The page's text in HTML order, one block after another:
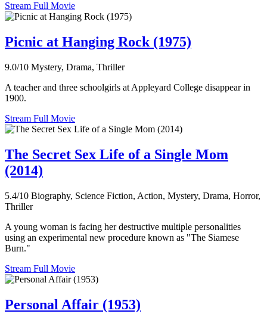
Stream Full Movie
Picnic at Hanging Rock (1975)
9.0/10 Mystery, Drama, Thriller
A teacher and three schoolgirls at Appleyard College disappear in
1900.
Stream Full Movie
The Secret Sex Life of a Single Mom
(2014)
5.4/10 Biography, Science Fiction, Action, Mystery, Drama, Horror,
Thriller
A young woman is facing her destructive multiple personalities
using an experimental new procedure known as "The Siamese
Burn."
Stream Full Movie
Personal Affair (1953)